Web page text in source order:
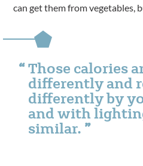
can get them from vegetables,
Those calories
differently and
differently by
and with
similar.